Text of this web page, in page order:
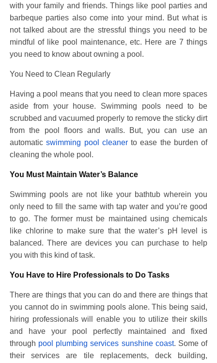
with your family and friends. Things like pool parties and
barbeque parties also come into your mind. But what is
not talked about are the stressful things you need to be
mindful of like pool maintenance, etc. Here are 7 things
you need to know about owning a pool.
You Need to Clean Regularly
Having a pool means that you need to clean more spaces
aside from your house. Swimming pools need to be
scrubbed and vacuumed properly to remove the sticky dirt
from the pool floors and walls. But, you can use an
automaticswimming pool cleanerto ease the burden of
cleaning the whole pool.
You Must Maintain Water’s Balance
Swimming pools are not like your bathtub wherein you
only need to fill the same with tap water and you’re good
to go. The former must be maintained using chemicals
like chlorine to make sure that the water’s pH level is
balanced. There are devices you can purchase to help
you with this kind of task.
You Have to Hire Professionals to Do Tasks
There are things that you can do and there are things that
you cannot do in swimming pools alone. This being said,
hiring professionals will enable you to utilize their skills
and have your pool perfectly maintained and fixed
through pool plumbing services sunshine coast. Some of
their services are tile replacements, deck building,